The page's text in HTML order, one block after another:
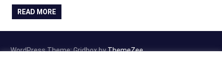
READ MORE
WordPress Theme: Gridbox byThemeZee.